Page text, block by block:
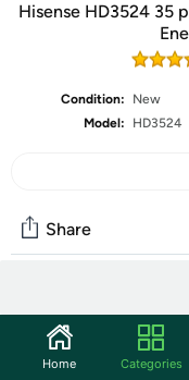
Hisense HD3524 35
Condition:
New
Model:
HD3524
Share
Start the discussion
Home Categories